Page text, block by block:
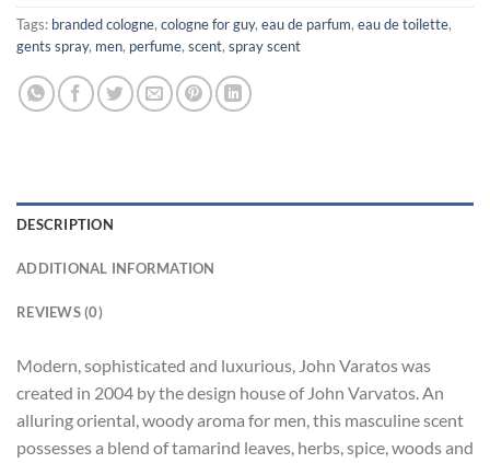
Tags: branded cologne, cologne for guy, eau de parfum, eau de toilette,
gents spray, men, perfume, scent, spray scent
DESCRIPTION
ADDITIONAL INFORMATION
REVIEWS (0)
Modern, sophisticated and luxurious, John Varatos was
created in 2004 by the design house of John Varvatos. An
alluring oriental, woody aroma for men, this masculine scent
possesses a blend of tamarind leaves, herbs, spice, woods and